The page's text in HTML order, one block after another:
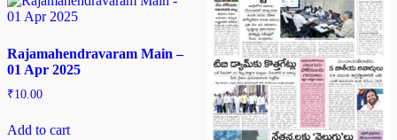
Rajamahendravaram Main –
01 Apr 2025
₹10.00
Add to cart